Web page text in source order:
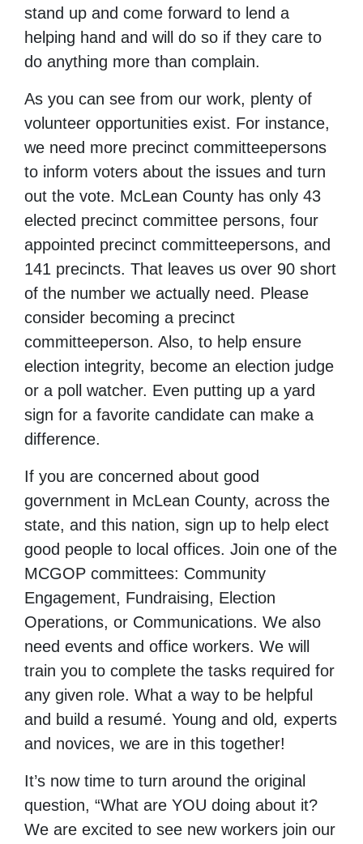
stand up and come forward to lend a
helping hand and will do so if they care to
do anything more than complain.
As you can see from our work, plenty of
volunteer opportunities exist. For instance,
we need more precinct committeepersons
to inform voters about the issues and turn
out the vote. McLean County has only 43
elected precinct committee persons, four
appointed precinct committeepersons, and
141 precincts. That leaves us over 90 short
of the number we actually need. Please
consider becoming a precinct
committeeperson. Also, to help ensure
election integrity, become an election judge
or a poll watcher. Even putting up a yard
sign for a favorite candidate can make a
difference.
If you are concerned about good
government in McLean County, across the
state, and this nation, sign up to help elect
good people to local offices. Join one of the
MCGOP committees: Community
Engagement, Fundraising, Election
Operations, or Communications. We also
need events and office workers. We will
train you to complete the tasks required for
any given role. What a way to be helpful
and build a resumé. Young and old, experts
and novices, we are in this together!
It’s now time to turn around the original
question, “What are YOU doing about it?
We are excited to see new workers join our